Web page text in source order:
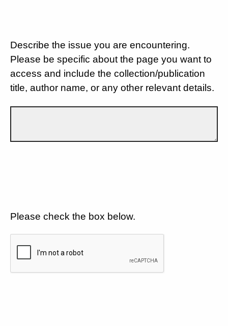
Describe the issue you are encountering.
Please be specific about the page you want to
access and include the collection/publication
title, author name, or any other relevant details.
Please check the box below.